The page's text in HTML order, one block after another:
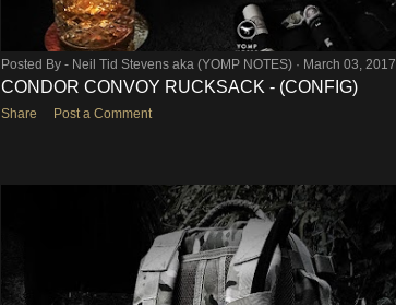
Posted By - Neil Tid Stevens aka (YOMP NOTES) March 03, 2017
CONDOR CONVOY RUCKSACK - (CONFIG)
Share Post a Comment